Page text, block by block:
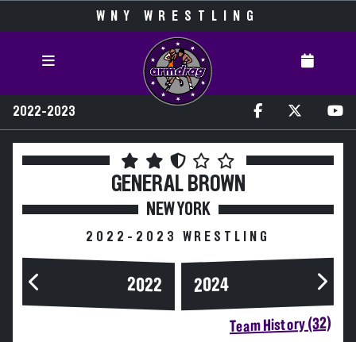
WNY WRESTLING
2022-2023
GENERAL BROWN
NEW YORK
2022-2023 WRESTLING
2022 2024
Team History (32)